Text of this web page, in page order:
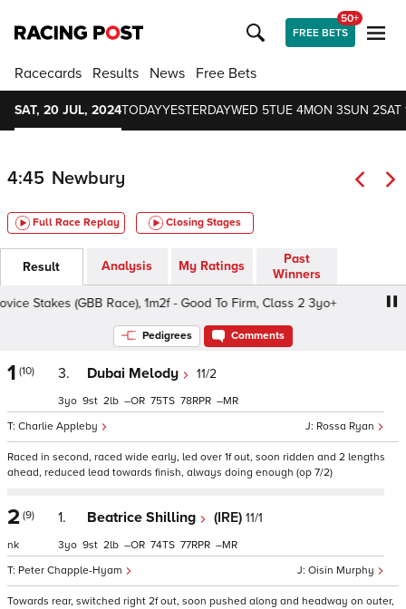
FREE BETS
50+
Racecards Results News Free Bets
SAT, 20 JUL, 2024TODAYYESTERDAYWED 5TUE 4MON 3SUN 2SAT
4:45 Newbury
Full Race Replay Closing Stages
Result Analysis My Ratings
Past
Winners
Stakes (GBB Race), 1m2f - Good To Firm, Class 2 3yo+
Pedigrees Comments
1 (10) 3. Dubai Melody 11/2
Rossa Ryan
Charlie Appleby
3 9 2 – 75 78 –
Raced in second, raced wide early, led over 1f out, soon ridden and 2 lengths
ahead, reduced lead towards finish, always doing enough (op 7/2)
2 (9)
nk
1. Beatrice Shilling (IRE) 11/1
Oisin Murphy
Peter Chapple-Hyam
3 9 2 – 74 77 –
Towards rear, switched right 2f out, soon pushed along and headway on outer,